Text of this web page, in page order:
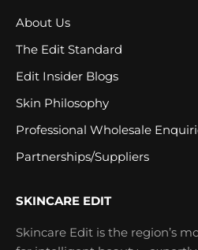
About Us
The Edit Standard
Edit Insider Blogs
Skin Philosophy
Professional Wholesale
Partnerships/Suppliers
SKINCARE EDIT
Skincare Edit is the region’s